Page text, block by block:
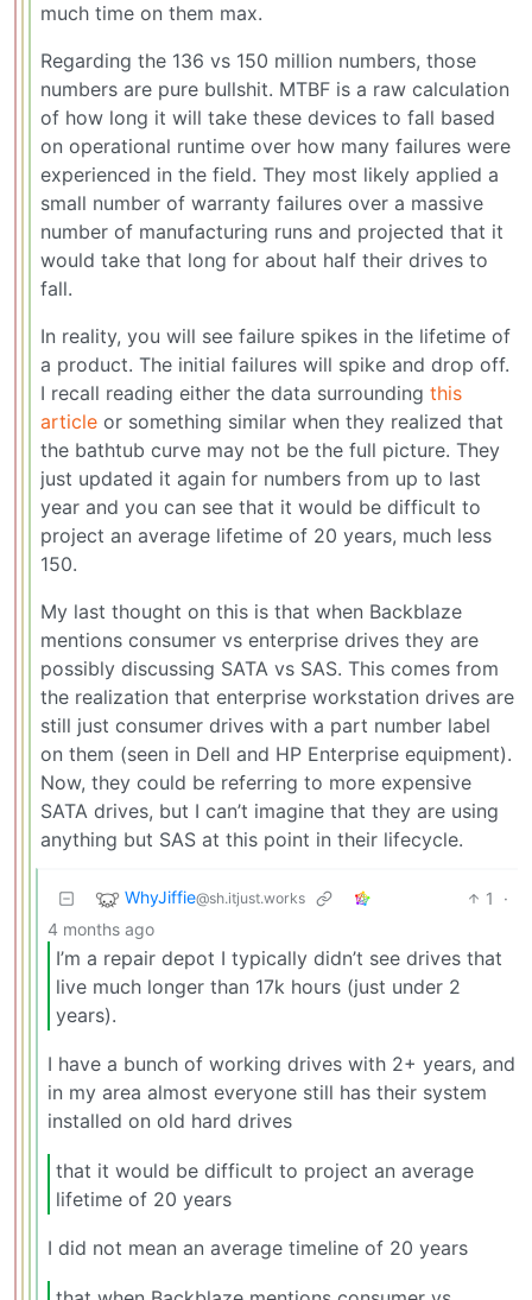
much time on them max.
Regarding the 136 vs 150 million numbers, those
numbers are pure bullshit. MTBF is a raw calculation
of how long it will take these devices to fall based
on operational runtime over how many failures were
experienced in the field. They most likely applied a
small number of warranty failures over a massive
number of manufacturing runs and projected that it
would take that long for about half their drives to
fall.
In reality, you will see failure spikes in the lifetime of
a product. The initial failures will spike and drop off.
I recall reading either the data surrounding this
article or something similar when they realized that
the bathtub curve may not be the full picture. They
just updated it again for numbers from up to last
year and you can see that it would be difficult to
project an average lifetime of 20 years, much less
150.
My last thought on this is that when Backblaze
mentions consumer vs enterprise drives they are
possibly discussing SATA vs SAS. This comes from
the realization that enterprise workstation drives are
still just consumer drives with a part number label
on them (seen in Dell and HP Enterprise equipment).
Now, they could be referring to more expensive
SATA drives, but I can’t imagine that they are using
anything but SAS at this point in their lifecycle.
WhyJiffie@sh.itjust.works 1
·
4 months ago
I’m a repair depot I typically didn’t see drives that
live much longer than 17k hours (just under 2
years).
I have a bunch of working drives with 2+ years, and
in my area almost everyone still has their system
installed on old hard drives
that it would be difficult to project an average
lifetime of 20 years
I did not mean an average timeline of 20 years